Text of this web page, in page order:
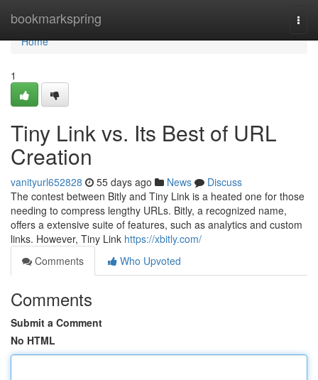
bookmarkspring
Home
Home
1
Tiny Link vs. Its Best of URL
Creation
vanityurl652828 55 days ago News
Discuss
The contest between Bitly and Tiny Link is a heated one for those
needing to compress lengthy URLs. Bitly, a recognized name,
offers a extensive suite of features, such as analytics and custom
links. However, Tiny Link https://xbitly.com/
Comments
Who Upvoted
Comments
Submit a Comment
No HTML